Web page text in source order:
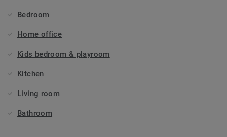
Bedroom
Home office
Kids bedroom & playroom
Kitchen
Living room
Bathroom